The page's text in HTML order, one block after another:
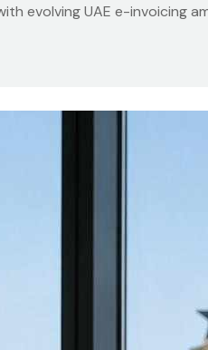
evolving UAE e-invoicing